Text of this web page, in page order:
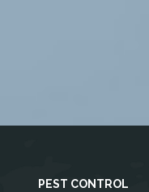
PEST CONTROL